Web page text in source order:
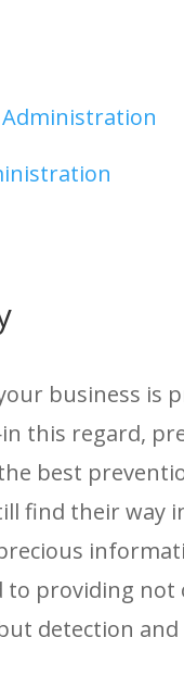
Administration
business is
this regard,
best
find their way
to providing not
detection